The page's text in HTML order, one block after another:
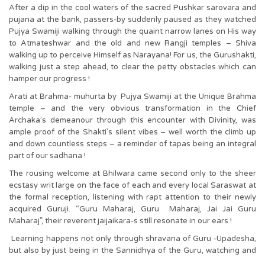
After a dip in the cool waters of the sacred Pushkar sarovara and
pujana at the bank, passers-by suddenly paused as they watched
Pujya Swamiji walking through the quaint narrow lanes on His way
to Atmateshwar and the old and new Rangji temples – Shiva
walking up to perceive Himself as Narayana! For us, the Gurushakti,
walking just a step ahead, to clear the petty obstacles which can
hamper our progress !
Arati at Brahma- muhurta by Pujya Swamiji at the Unique Brahma
temple – and the very obvious transformation in the Chief
Archaka’s demeanour through this encounter with Divinity, was
ample proof of the Shakti’s silent vibes – well worth the climb up
and down countless steps – a reminder of tapas being an integral
part of our sadhana !
The rousing welcome at Bhilwara came second only to the sheer
ecstasy writ large on the face of each and every local Saraswat at
the formal reception, listening with rapt attention to their newly
acquired Guruji. “Guru Maharaj, Guru Maharaj, Jai Jai Guru
Maharaj”, their reverent jaijaikara-s still resonate in our ears !
Learning happens not only through shravana of Guru -Upadesha,
but also by just being in the Sannidhya of the Guru, watching and